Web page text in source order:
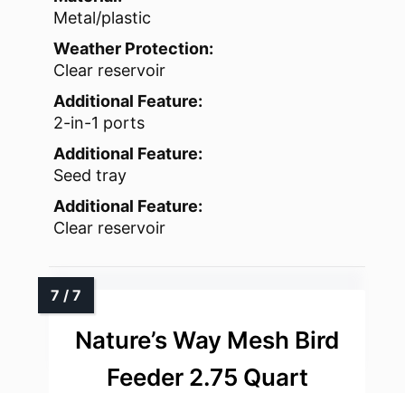
Metal/plastic
Weather Protection:
Clear reservoir
Additional Feature:
2-in-1 ports
Additional Feature:
Seed tray
Additional Feature:
Clear reservoir
Nature’s Way Mesh Bird
Feeder 2.75 Quart